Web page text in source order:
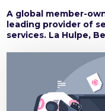
A global member-
leading provider of
services. La Hulpe,